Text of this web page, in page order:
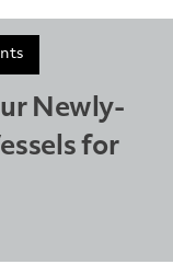
Newly-
for